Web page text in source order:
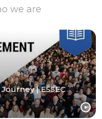
we are
| ESSEC